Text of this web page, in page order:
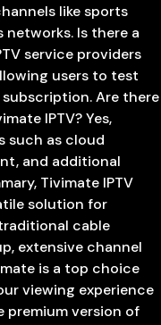
like sports
Is there a
service providers
users to test
Are there
IPTV? Yes,
such as cloud
and additional
Tivimate IPTV
solution for
cable
extensive channel
is a top choice
viewing experience
premium version of